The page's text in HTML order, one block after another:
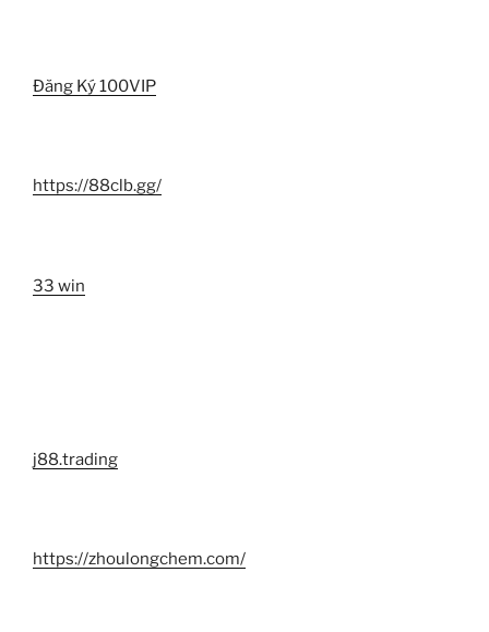
Đăng Ký 100VIP
https://88clb.gg/
33 win
j88.trading
https://zhoulongchem.com/